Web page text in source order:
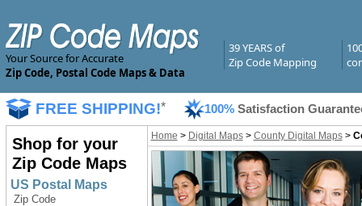
Your Source for Accurate
Zip Code, Postal Code Maps & Data
39 YEARS of
Zip Code Mapping
FREE SHIPPING!* 100% Satisfaction
Shop for your
Zip Code Maps
US Postal Maps
Zip Code
Home > Digital Maps> County Digital Maps>